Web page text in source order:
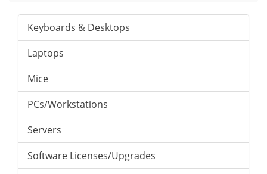
Keyboards & Desktops
Laptops
Mice
PCs/Workstations
Servers
Software Licenses/Upgrades